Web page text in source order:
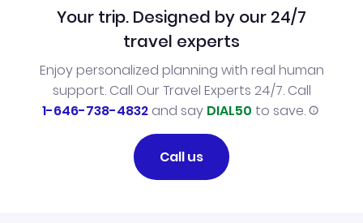
Your trip. Designed by our 24/7
travel experts
Enjoy personalized planning with real human
support. Call Our Travel Experts 24/7. Call
1-646-738-4832and say DIAL50 to save.
Call us